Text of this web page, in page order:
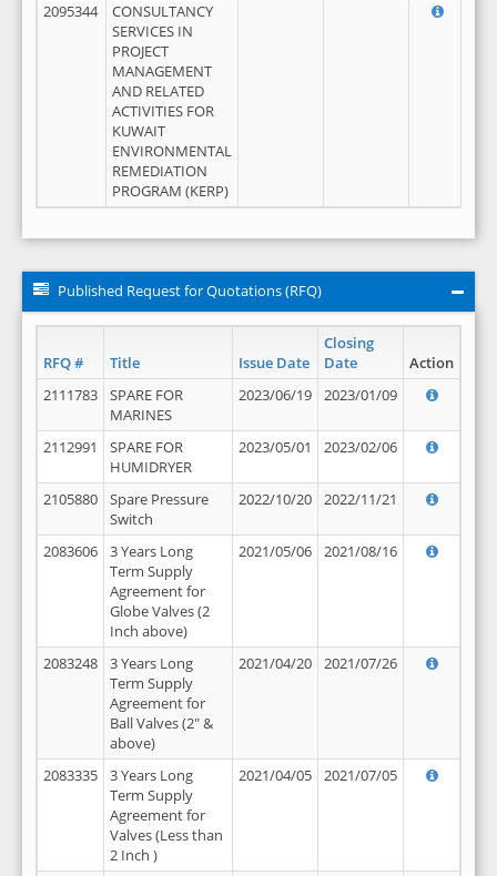
2095344
CONSULTANCY
SERVICES IN
PROJECT
MANAGEMENT
AND RELATED
ACTIVITIES FOR
KUWAIT
ENVIRONMENTAL
REMEDIATION
PROGRAM (KERP)
Published Request for Quotations (RFQ)
RFQ # Title Issue Date
Closing
Date
Action
2111783
SPARE FOR
MARINES
2023/06/19 2023/01/09
2112991
SPARE FOR
HUMIDRYER
2023/05/01 2023/02/06
2105880
Spare Pressure
Switch
2022/10/20 2022/11/21
2083606
3 Years Long
Term Supply
Agreement for
Globe Valves (2
Inch above)
2021/05/06 2021/08/16
2083248
3 Years Long
Term Supply
Agreement for
Ball Valves (2" &
above)
2021/04/20 2021/07/26
2083335
3 Years Long
Term Supply
Agreement for
Valves (Less than
2 Inch )
2021/04/05 2021/07/05